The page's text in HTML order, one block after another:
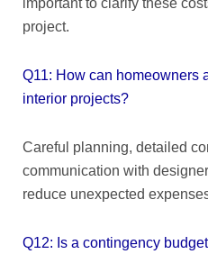
project.
Q11: How can homeowners
interior projects?
Careful planning, detailed
communication with
reduce unexpected
Q12: Is a contingency